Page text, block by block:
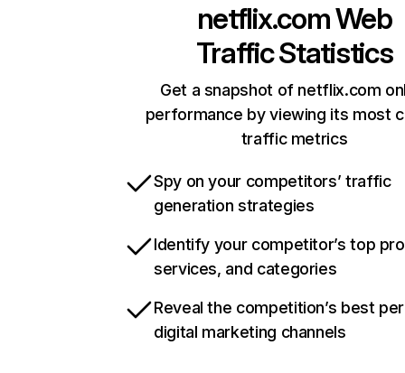
netflix.comWeb
Traffic Statistics
Get a snapshot of netflix.com
performance by viewing its most
traffic metrics
Spy on your competitors’ traffic
generation strategies
Identify your competitor’s top
services, and categories
Reveal the competition’s best
digital marketing channels